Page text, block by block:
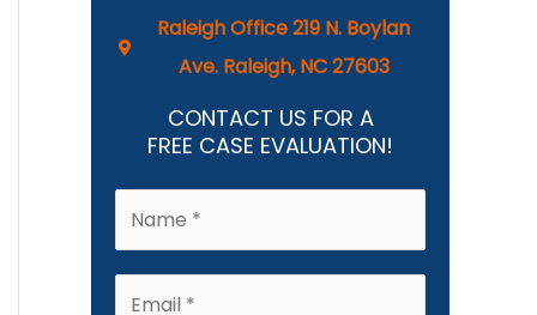
Raleigh Office 219 N. Boylan
Ave. Raleigh, NC 27603
CONTACT US FOR A
FREE CASE EVALUATION!
a
m